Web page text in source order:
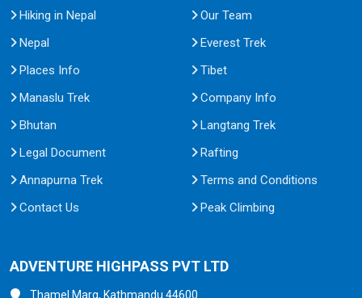
Hiking in Nepal
Our Team
Nepal
Everest Trek
Places Info
Tibet
Manaslu Trek
Company Info
Bhutan
Langtang Trek
Legal Document
Rafting
Annapurna Trek
Terms and Conditions
Contact Us
Peak Climbing
ADVENTURE HIGHPASS PVT LTD
Thamel Marg, Kathmandu 44600